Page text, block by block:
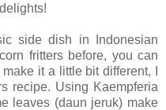
side dish in Indonesian
fritters before, you can
it a little bit different, I
recipe. Using Kaempferia
leaves (daun jeruk) make